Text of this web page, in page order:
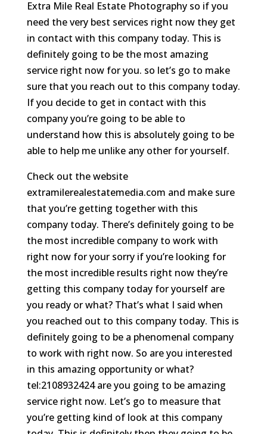
Extra Mile Real Estate Photography so if you
need the very best services right now they get
in contact with this company today. This is
definitely going to be the most amazing
service right now for you. so let’s go to make
sure that you reach out to this company today.
If you decide to get in contact with this
company you’re going to be able to
understand how this is absolutely going to be
able to help me unlike any other for yourself.
Check out the website
extramilerealestatemedia.com and make sure
that you’re getting together with this
company today. There’s definitely going to be
the most incredible company to work with
right now for your sorry if you’re looking for
the most incredible results right now they’re
getting this company today for yourself are
you ready or what? That’s what I said when
you reached out to this company today. This is
definitely going to be a phenomenal company
to work with right now. So are you interested
in this amazing opportunity or what?
tel:2108932424 are you going to be amazing
service right now. Let’s go to measure that
you’re getting kind of look at this company